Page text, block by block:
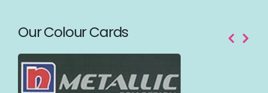
Our Colour Cards